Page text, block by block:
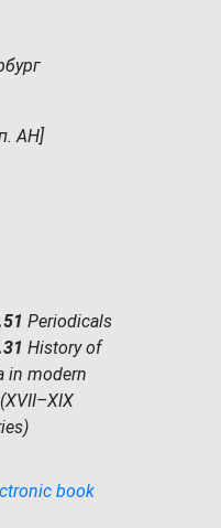
АН]
Periodicals
History of
in modern
book